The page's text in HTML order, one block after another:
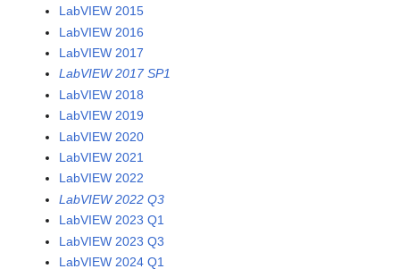
LabVIEW 2015
LabVIEW 2016
LabVIEW 2017
LabVIEW 2017 SP1
LabVIEW 2018
LabVIEW 2019
LabVIEW 2020
LabVIEW 2021
LabVIEW 2022
LabVIEW 2022 Q3
LabVIEW 2023 Q1
LabVIEW 2023 Q3
LabVIEW 2024 Q1